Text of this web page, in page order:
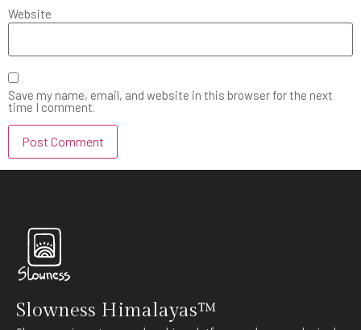
Website
Save my name, email, and website in this browser for the next
time I comment.
Slowness Himalayas™